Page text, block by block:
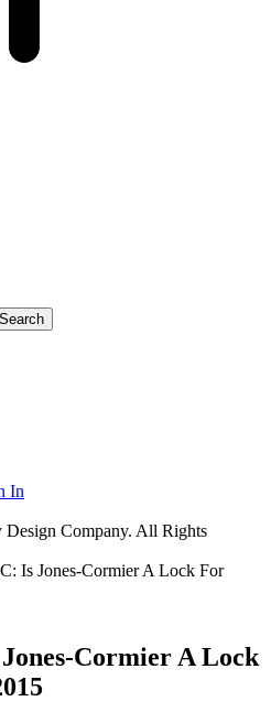
In
Company. All Rights
Is Jones-Cormier A Lock For
Cormier A Lock